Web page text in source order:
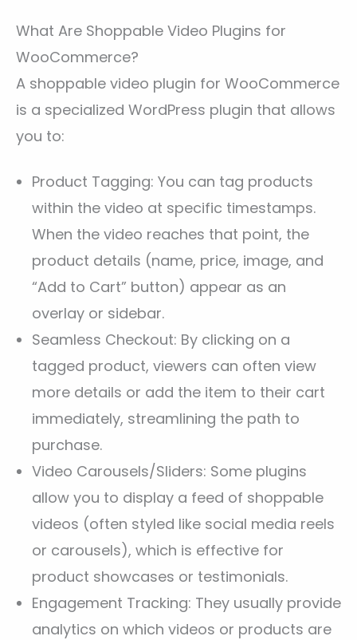
What Are Shoppable Video Plugins for
WooCommerce?
A shoppable video plugin for WooCommerce
is a specialized WordPress plugin that allows
you to:
Product Tagging: You can tag products
within the video at specific timestamps.
When the video reaches that point, the
product details (name, price, image, and
“Add to Cart” button) appear as an
overlay or sidebar.
Seamless Checkout: By clicking on a
tagged product, viewers can often view
more details or add the item to their cart
immediately, streamlining the path to
purchase.
Video Carousels/Sliders: Some plugins
allow you to display a feed of shoppable
videos (often styled like social media reels
or carousels), which is effective for
product showcases or testimonials.
Engagement Tracking: They usually provide
analytics on which videos or products are